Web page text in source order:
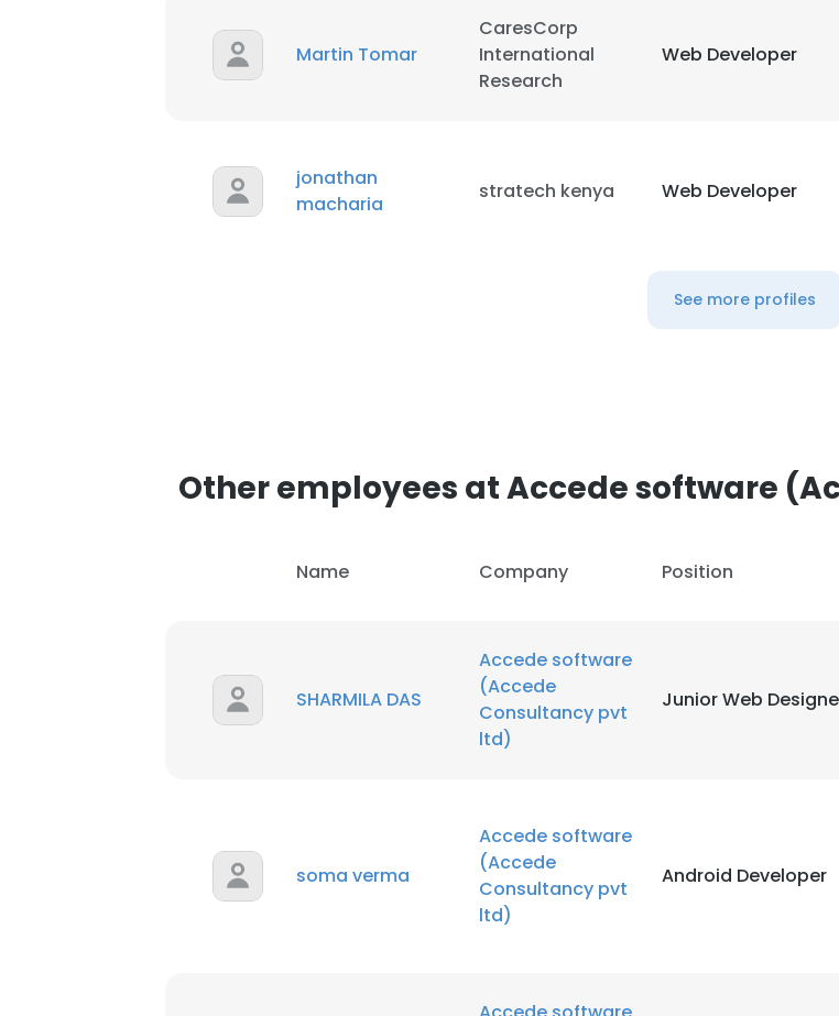
Martin Tomar
CaresCorp
International
Research
Web Developer
jonathan
macharia
stratech kenya Web Developer
See more profiles
Other employees at Accede software
Name Company Position
SHARMILA DAS
Accede software
(Accede
Consultancy pvt
ltd)
Junior Web
soma verma
Accede software
(Accede
Consultancy pvt
ltd)
Android Developer
cookies in accordance with our Cookie Policy.Read more